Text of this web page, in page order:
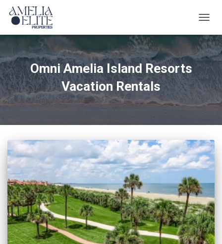
Omni Amelia Island Resorts
Vacation Rentals